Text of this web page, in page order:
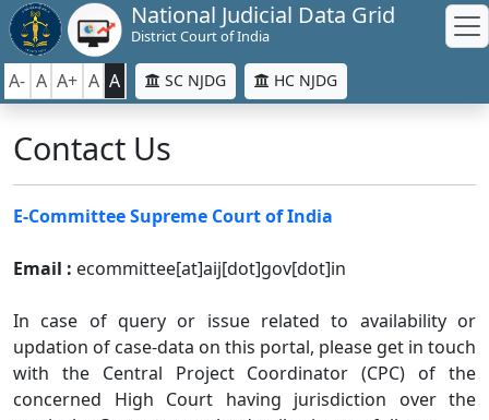
National Judicial Data Grid
District Court of India
A- A A+ A A SC NJDG HC NJDG
Contact Us
E-Committee Supreme Court of India
Email : ecommittee[at]aij[dot]gov[dot]in
In case of query or issue related to availability or
updation of case-data on this portal, please get in touch
with the Central Project Coordinator (CPC) of the
concerned High Court having jurisdiction over the